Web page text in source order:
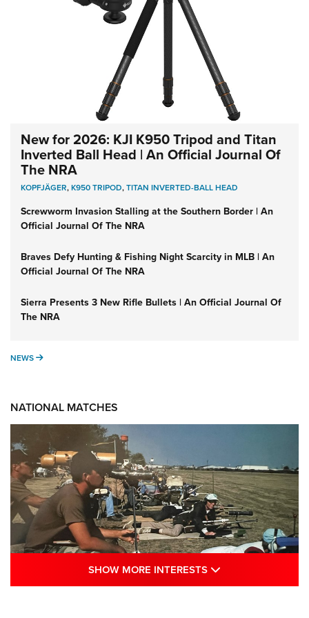
New for 2026: KJI K950 Tripod and Titan
Inverted Ball Head | An Official Journal Of
The NRA
KOPFJÄGER,K950 TRIPOD,TITAN INVERTED-BALL HEAD
Screwworm Invasion Stalling at the Southern Border | An
Official Journal Of The NRA
Braves Defy Hunting & Fishing Night Scarcity in MLB | An
Official Journal Of The NRA
Sierra Presents 3 New Rifle Bullets | An Official Journal Of
The NRA
NEWS NEWS
NATIONAL MATCHES
SHOW MORE INTERESTS